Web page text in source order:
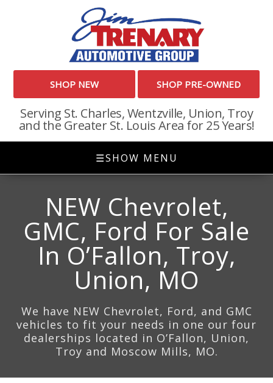
SHOP NEW SHOP PRE-OWNED
Serving St. Charles, Wentzville, Union, Troy
and the Greater St. Louis Area for 25 Years!
☰SHOW MENU
NEW Chevrolet,
GMC, Ford For Sale
In O’Fallon, Troy,
Union, MO
We have NEW Chevrolet, Ford, and GMC
vehicles to fit your needs in one our four
dealerships located in O’Fallon, Union,
Troy and Moscow Mills, MO.